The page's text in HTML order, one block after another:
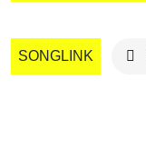
SONGLINK